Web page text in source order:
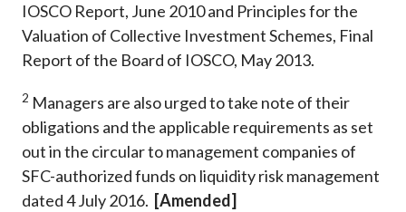
IOSCO Report, June 2010 and Principles for the
Valuation of Collective Investment Schemes, Final
Report of the Board of IOSCO, May 2013.
2 Managers are also urged to take note of their
obligations and the applicable requirements as set
out in the circular to management companies of
SFC-authorized funds on liquidity risk management
dated 4 July 2016. [Amended]